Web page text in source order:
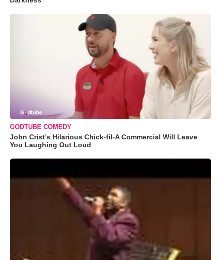
GODTUBE COMEDY
John Crist’s Hilarious Chick-fil-A Commercial Will Leave
You Laughing Out Loud